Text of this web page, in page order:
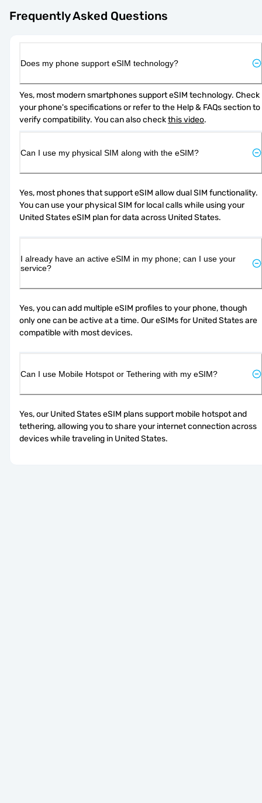
Frequently Asked Questions
Does my phone support eSIM technology?
Yes, most modern smartphones support eSIM technology. Check
your phone's specifications or refer to the Help & FAQs section to
verify compatibility. You can also check this video.
Can I use my physical SIM along with the eSIM?
Yes, most phones that support eSIM allow dual SIM functionality.
You can use your physical SIM for local calls while using your
United States eSIM plan for data across United States.
I already have an active eSIM in my phone; can I use your
service?
Yes, you can add multiple eSIM profiles to your phone, though
only one can be active at a time. Our eSIMs for United States are
compatible with most devices.
Can I use Mobile Hotspot or Tethering with my eSIM?
Yes, our United States eSIM plans support mobile hotspot and
tethering, allowing you to share your internet connection across
devices while traveling in United States.